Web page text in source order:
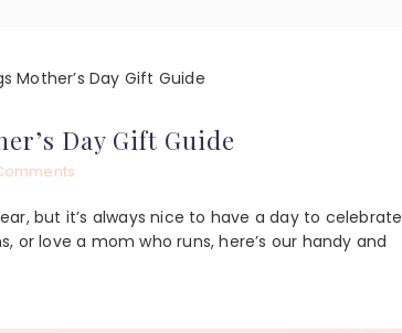
Mother’s Day Gift Guide
Day Gift Guide
but it’s always nice to have a day to celebrate
or love a mom who runs, here’s our handy and